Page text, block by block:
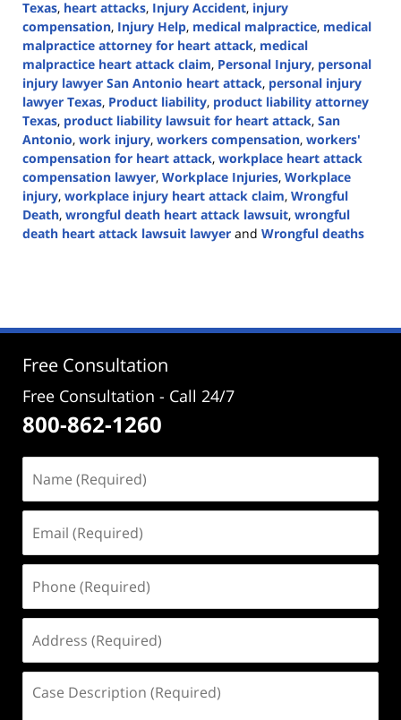
Texas, heart attacks, Injury Accident, injury
compensation, Injury Help, medical malpractice, medical
malpractice attorney for heart attack, medical
malpractice heart attack claim, Personal Injury, personal
injury lawyer San Antonio heart attack, personal injury
lawyer Texas, Product liability, product liability attorney
Texas, product liability lawsuit for heart attack, San
Antonio, work injury, workers compensation, workers'
compensation for heart attack, workplace heart attack
compensation lawyer, Workplace Injuries, Workplace
injury, workplace injury heart attack claim, Wrongful
Death, wrongful death heart attack lawsuit, wrongful
death heart attack lawsuit lawyer and Wrongful deaths
2:58
Free Consultation
Free Consultation - Call 24/7
800-862-1260
(Required)
(Required)
(Required)
(Required)
Description